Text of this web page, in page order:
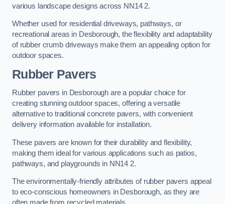
various landscape designs across NN14 2.
Whether used for residential driveways, pathways, or
recreational areas in Desborough, the flexibility and adaptability
of rubber crumb driveways make them an appealing option for
outdoor spaces.
Rubber Pavers
Rubber pavers in Desborough are a popular choice for
creating stunning outdoor spaces, offering a versatile
alternative to traditional concrete pavers, with convenient
delivery information available for installation.
These pavers are known for their durability and flexibility,
making them ideal for various applications such as patios,
pathways, and playgrounds in NN14 2.
The environmentally-friendly attributes of rubber pavers appeal
to eco-conscious homeowners in Desborough, as they are